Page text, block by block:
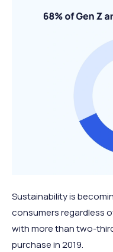
Sustainability is
consumers regardless
with more than two-
purchase in 2019.